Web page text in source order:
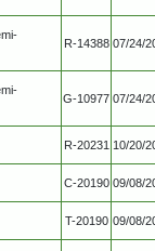
R-14388 07/24/
G-10977 07/24/
R-20231 10/20/
C-20190 09/08/
T-20190 09/08/